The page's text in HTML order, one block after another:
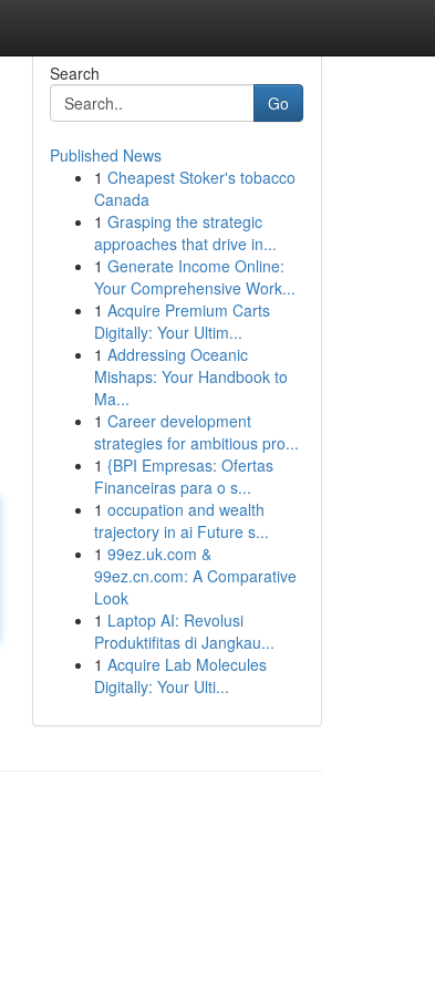
Search
Go
Published News
1 Cheapest Stoker's tobacco
Canada
1 Grasping the strategic
approaches that drive in...
1 Generate Income Online:
Your Comprehensive Work...
1 Acquire Premium Carts
Digitally: Your Ultim...
1 Addressing Oceanic
Mishaps: Your Handbook to
Ma...
1 Career development
strategies for ambitious pro...
1 {BPI Empresas: Ofertas
Financeiras para o s...
1 occupation and wealth
trajectory in ai Future s...
1 99ez.uk.com &
99ez.cn.com: A Comparative
Look
1 Laptop AI: Revolusi
Produktifitas di Jangkau...
1 Acquire Lab Molecules
Digitally: Your Ulti...